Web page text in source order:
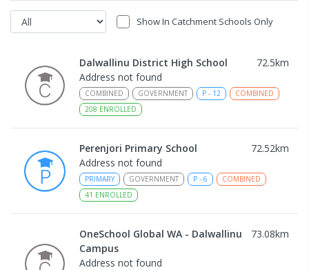
Show In Catchment Schools Only
Dalwallinu District High School 72.5km
Address not found
COMBINED GOVERNMENT P - 12
COMBINED
208 ENROLLED
Perenjori Primary School 72.52km
Address not found
PRIMARY GOVERNMENT P - 6
COMBINED
41 ENROLLED
OneSchool Global WA - Dalwallinu
Campus
73.08km
Address not found